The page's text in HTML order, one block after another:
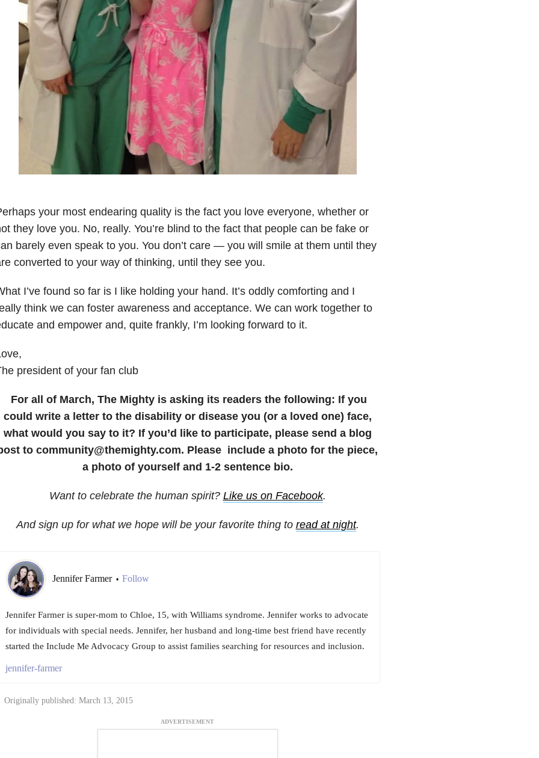
your most endearing quality is the fact you love everyone, whether or
they love you. No, really. You’re blind to the fact that people can be fake or
barely even speak to you. You don’t care — you will smile at them until they
converted to your way of thinking, until they see you.
I’ve found so far is I like holding your hand. It’s oddly comforting and I
think we can foster awareness and acceptance. We can work together to
and empower and, quite frankly, I’m looking forward to it.
president of your fan club
For all of March, The Mighty is asking its readers the following: If you
could write a letter to the disability or disease you (or a loved one) face,
what would you say to it? If you’d like to participate, please send a blog
to community@themighty.com. Please include a photo for the piece,
a photo of yourself and 1-2 sentence bio.
Want to celebrate the human spirit? Like us on Facebook.
And sign up for what we hope will be your favorite thing to read at night.
Jennifer Farmer • Follow
Jennifer Farmer is super-mom to Chloe, 15, with Williams syndrome. Jennifer works to advocate
for individuals with special needs. Jennifer, her husband and long-time best friend have recently
started the Include Me Advocacy Group to assist families searching for resources and inclusion.
jennifer-farmer
Originally published: March 13, 2015
ADVERTISEMENT